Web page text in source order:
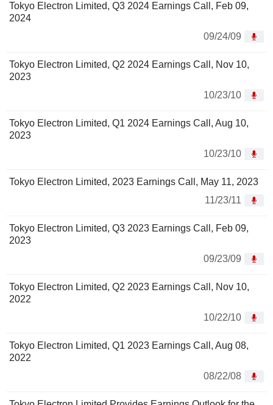
Tokyo Electron Limited, Q3 2024 Earnings Call, Feb 09,
2024
09/24/09
Tokyo Electron Limited, Q2 2024 Earnings Call, Nov 10,
2023
10/23/10
Tokyo Electron Limited, Q1 2024 Earnings Call, Aug 10,
2023
10/23/10
Tokyo Electron Limited, 2023 Earnings Call, May 11, 2023
11/23/11
Tokyo Electron Limited, Q3 2023 Earnings Call, Feb 09,
2023
09/23/09
Tokyo Electron Limited, Q2 2023 Earnings Call, Nov 10,
2022
10/22/10
Tokyo Electron Limited, Q1 2023 Earnings Call, Aug 08,
2022
08/22/08